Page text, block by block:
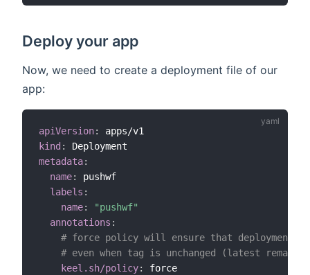
Deploy your app
Now, we need to create a deployment file of our
app:
apiVersion:
kind :
metadata:
name:
pushwf
labels :
name:
"pushwf"
annotations :
# force policy will ensure that deployment is
# even when tag is unchanged (latest remains)
keel.sh/policy: